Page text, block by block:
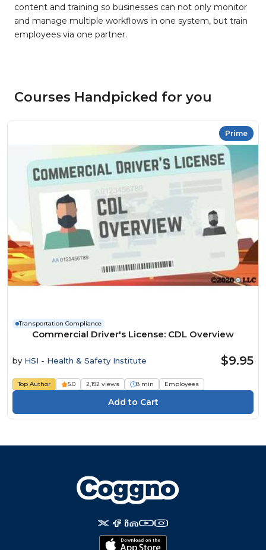
content and training so businesses can not only monitor
and manage multiple workflows in one system, but train
employees via one partner.
Courses Handpicked for you
Prime
Transportation Compliance
Commercial Driver's License: CDL Overview
by HSI - Health & Safety Institute $9.95
Top Author 5.0 2,192 views 8 min Employees